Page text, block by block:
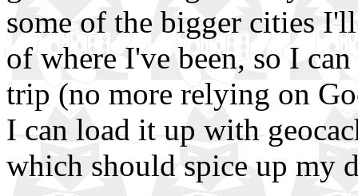
some of the bigger cities
of where I've been, so I
trip (no more relying on
I can load it up with
which should spice up my